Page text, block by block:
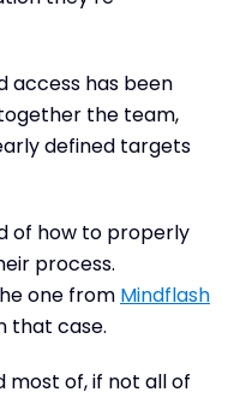
access has been
the team,
defined targets
of how to properly
process.
one from Mindflash
that case.
most of, if not all of